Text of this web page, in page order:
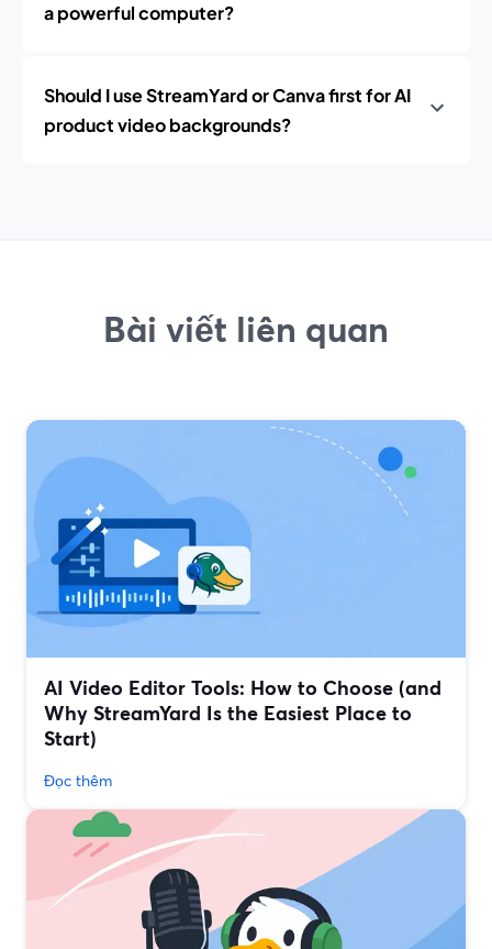
a powerful computer?
Should I use StreamYard or Canva first for AI
product video backgrounds?
Bài viết liên quan
AI Video Editor Tools: How to Choose (and
Why StreamYard Is the Easiest Place to
Start)
Đọc thêm